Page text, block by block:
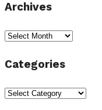
Archives
Archives
Categories
Categories